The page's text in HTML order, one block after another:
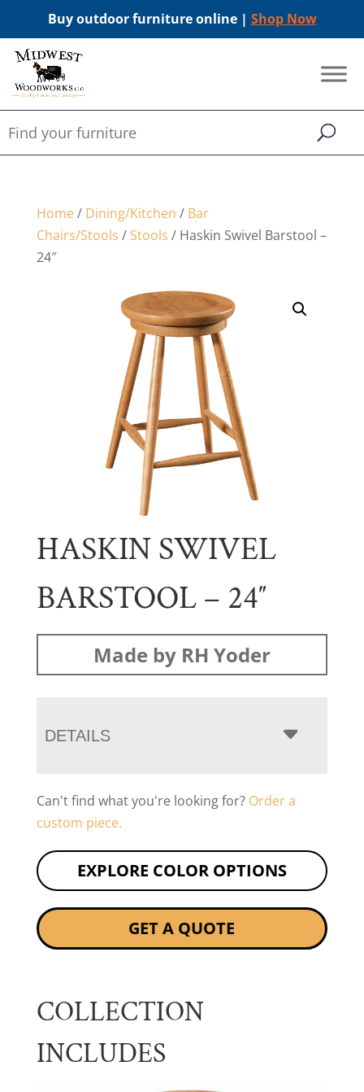
Buy outdoor furniture online | Shop Now
Home/ Dining/Kitchen / Bar
Chairs/Stools / Stools / Haskin Swivel Barstool –
24″
HASKIN SWIVEL
BARSTOOL – 24″
Made by RH Yoder
DETAILS
Can't find what you're looking for? Order a
custom piece.
EXPLORE COLOR OPTIONS
GET A QUOTE
COLLECTION
INCLUDES